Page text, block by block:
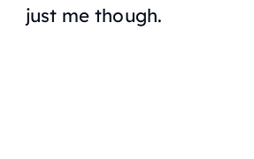
just me though.